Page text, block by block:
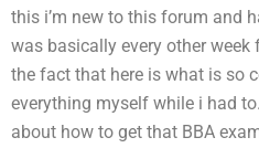
this i’m new to this forum and
was basically every other
the fact that here is what is so
everything myself while i had
about how to get that BBA